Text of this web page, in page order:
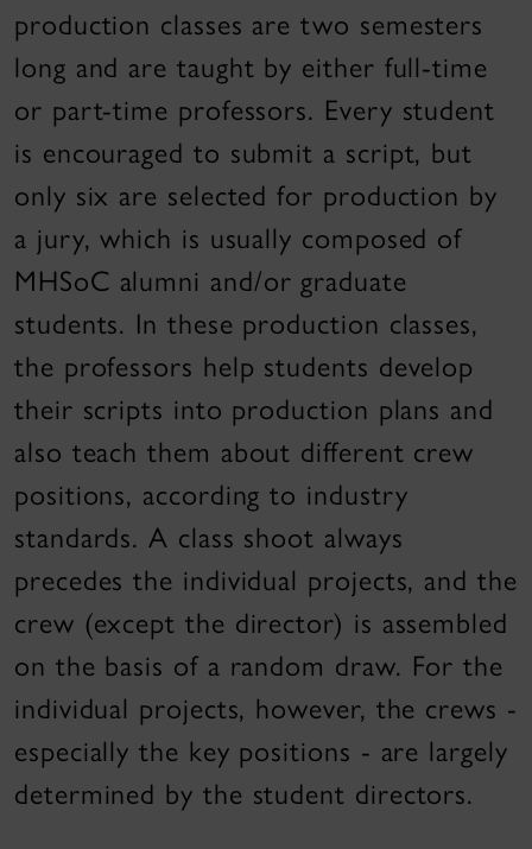
production classes are two semesters
long and are taught by either full-time
or part-time professors. Every student
is encouraged to submit a script, but
only six are selected for production by
a jury, which is usually composed of
MHSoC alumni and/or graduate
students. In these production classes,
the professors help students develop
their scripts into production plans and
also teach them about different crew
positions, according to industry
standards. A class shoot always
precedes the individual projects, and the
crew (except the director) is assembled
on the basis of a random draw. For the
individual projects, however, the crews -
especially the key positions - are largely
determined by the student directors.